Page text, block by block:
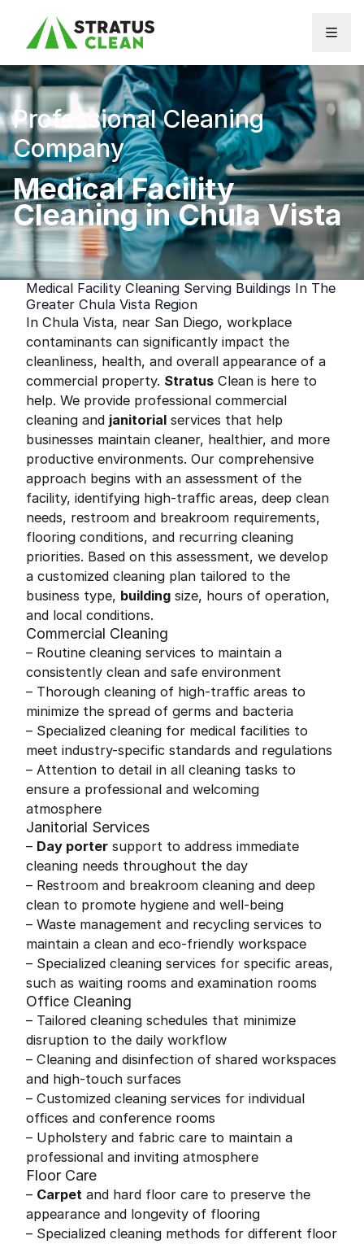
Professional Cleaning
Company
Medical Facility
Cleaning in Chula Vista
Medical Facility Cleaning Serving Buildings In The
Greater Chula Vista Region
In Chula Vista, near San Diego, workplace
contaminants can significantly impact the
cleanliness, health, and overall appearance of a
commercial property. Stratus Clean is here to
help. We provide professional commercial
cleaning and janitorial services that help
businesses maintain cleaner, healthier, and more
productive environments. Our comprehensive
approach begins with an assessment of the
facility, identifying high-traffic areas, deep clean
needs, restroom and breakroom requirements,
flooring conditions, and recurring cleaning
priorities. Based on this assessment, we develop
a customized cleaning plan tailored to the
business type, building size, hours of operation,
and local conditions.
Commercial Cleaning
– Routine cleaning services to maintain a
consistently clean and safe environment
– Thorough cleaning of high-traffic areas to
minimize the spread of germs and bacteria
– Specialized cleaning for medical facilities to
meet industry-specific standards and regulations
– Attention to detail in all cleaning tasks to
ensure a professional and welcoming
atmosphere
Janitorial Services
– Day porter support to address immediate
cleaning needs throughout the day
– Restroom and breakroom cleaning and deep
clean to promote hygiene and well-being
– Waste management and recycling services to
maintain a clean and eco-friendly workspace
– Specialized cleaning services for specific areas,
such as waiting rooms and examination rooms
Office Cleaning
– Tailored cleaning schedules that minimize
disruption to the daily workflow
– Cleaning and disinfection of shared workspaces
and high-touch surfaces
– Customized cleaning services for individual
offices and conference rooms
– Upholstery and fabric care to maintain a
professional and inviting atmosphere
Floor Care
– Carpet and hard floor care to preserve the
appearance and longevity of flooring
– Specialized cleaning methods for different floor